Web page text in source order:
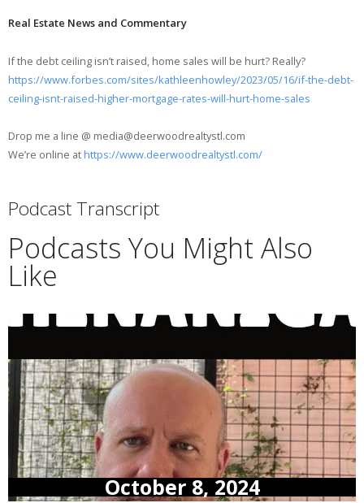
Real Estate News and Commentary
If the debt ceiling isn’t raised, home sales will be hurt? Really?
https://www.forbes.com/sites/kathleenhowley/2023/05/16/if-the-debt-
ceiling-isnt-raised-higher-mortgage-rates-will-hurt-home-sales
Drop me a line @ media@deerwoodrealtystl.com
We’re online at https://www.deerwoodrealtystl.com/
Podcast Transcript
Podcasts You Might Also
Like
October 8, 2024